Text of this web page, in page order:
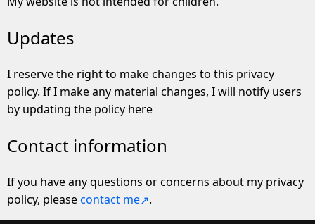
Updates
I reserve the right to make changes to this privacy
policy. If I make any material changes, I will notify users
by updating the policy here
Contact information
If you have any questions or concerns about my privacy
policy, pleasecontact me .